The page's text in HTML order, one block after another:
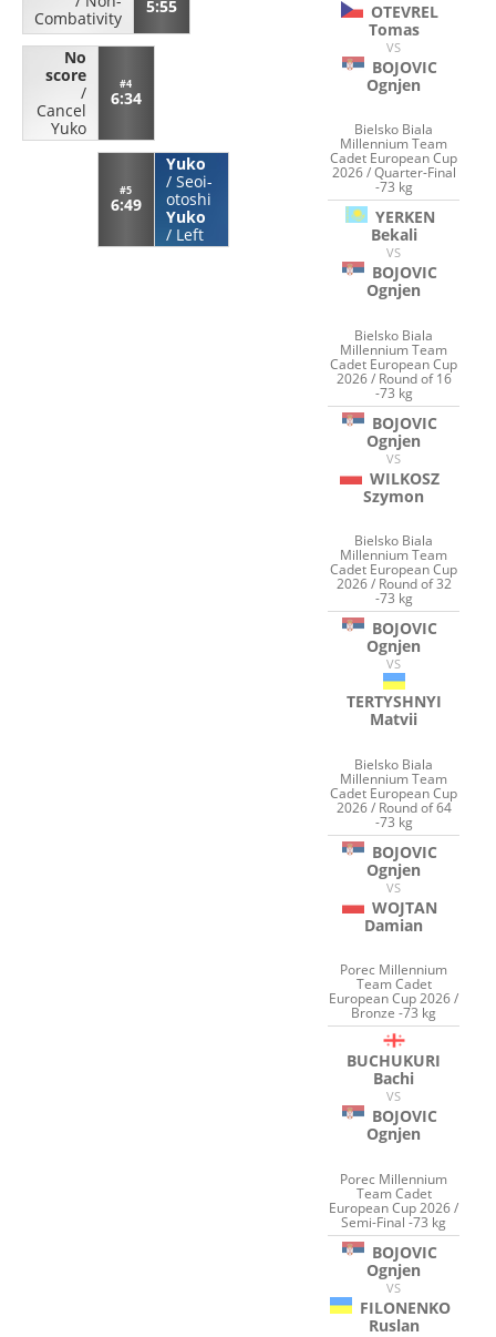
Combativity
5:55
No
score
/
Cancel
Yuko
#4
6:34
#5
6:49
Yuko
/ Seoi-
otoshi
Yuko
/ Left
OTEVREL
Tomas
VS
BOJOVIC
Ognjen
Bielsko Biala
Millennium Team
Cadet European Cup
2026 / Quarter-Final
-73 kg
YERKEN
Bekali
VS
BOJOVIC
Ognjen
Bielsko Biala
Millennium Team
Cadet European Cup
2026 / Round of 16
-73 kg
BOJOVIC
Ognjen
VS
WILKOSZ
Szymon
Bielsko Biala
Millennium Team
Cadet European Cup
2026 / Round of 32
-73 kg
BOJOVIC
Ognjen
VS
TERTYSHNYI
Matvii
Bielsko Biala
Millennium Team
Cadet European Cup
2026 / Round of 64
-73 kg
BOJOVIC
Ognjen
VS
WOJTAN
Damian
Porec Millennium
Team Cadet
European Cup 2026 /
Bronze -73 kg
BUCHUKURI
Bachi
VS
BOJOVIC
Ognjen
Porec Millennium
Team Cadet
European Cup 2026 /
Semi-Final -73 kg
BOJOVIC
Ognjen
VS
FILONENKO
Ruslan